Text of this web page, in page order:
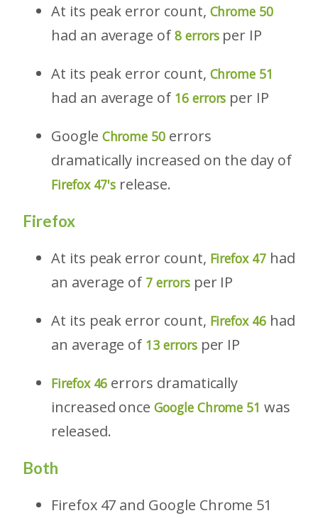
At its peak error count, Chrome 50
had an average of 8 errorsper IP
At its peak error count, Chrome 51
had an average of 16 errors per IP
Google Chrome 50 errors
dramatically increased on the day of
Firefox 47's release.
Firefox
At its peak error count, Firefox 47had
an average of 7 errorsper IP
At its peak error count, Firefox 46had
an average of 13 errorsper IP
Firefox 46 errors dramatically
increased onceGoogle Chrome 51 was
released.
Both
Firefox 47 and Google Chrome 51